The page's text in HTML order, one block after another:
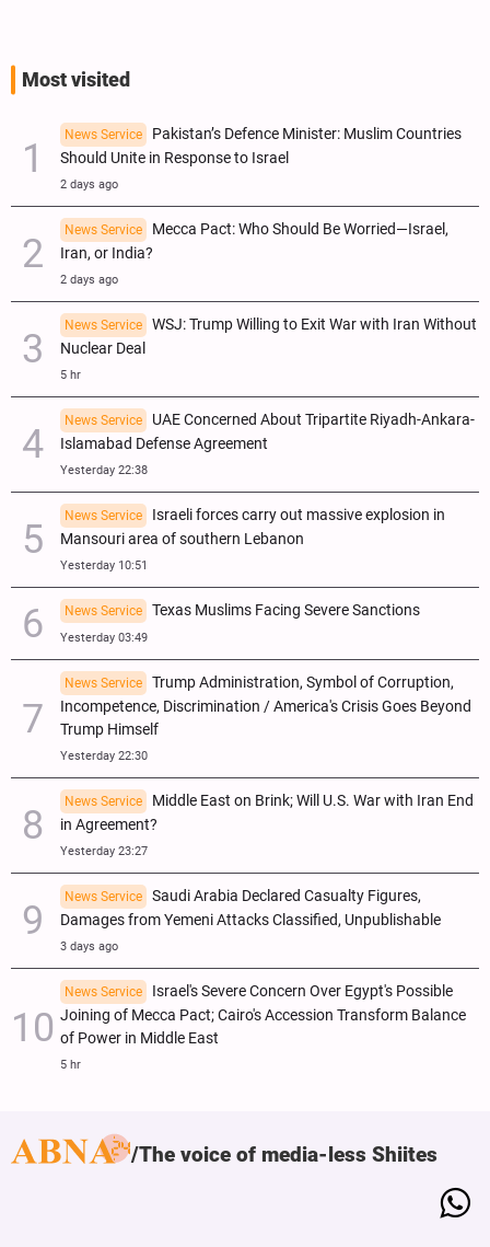
Most visited
News Service
Pakistan’s Defence Minister: Muslim Countries
Should Unite in Response to Israel
2 days ago
News Service
Mecca Pact: Who Should Be Worried—Israel,
Iran, or India?
2 days ago
News Service
WSJ: Trump Willing to Exit War with Iran Without
Nuclear Deal
5 hr
News Service
UAE Concerned About Tripartite Riyadh-Ankara-
Islamabad Defense Agreement
Yesterday 22:38
News Service
Israeli forces carry out massive explosion in
Mansouri area of southern Lebanon
Yesterday 10:51
News Service Texas Muslims Facing Severe Sanctions
Yesterday 03:49
News Service
Trump Administration, Symbol of Corruption,
Incompetence, Discrimination / America's Crisis Goes Beyond
Trump Himself
Yesterday 22:30
News Service
Middle East on Brink; Will U.S. War with Iran End
in Agreement?
Yesterday 23:27
News Service
Saudi Arabia Declared Casualty Figures,
Damages from Yemeni Attacks Classified, Unpublishable
3 days ago
News Service
Israel's Severe Concern Over Egypt's Possible
Joining of Mecca Pact; Cairo's Accession Transform Balance
of Power in Middle East
5 hr
The voice of media-less Shiites